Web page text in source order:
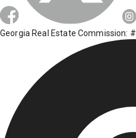
Georgia Real Estate Commission: